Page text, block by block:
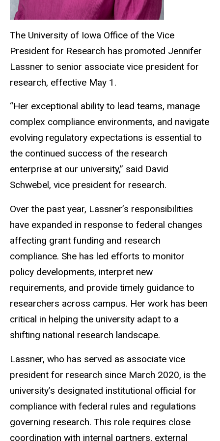
The University of Iowa Office of the Vice
President for Research has promoted Jennifer
Lassner to senior associate vice president for
research, effective May 1.
“Her exceptional ability to lead teams, manage
complex compliance environments, and navigate
evolving regulatory expectations is essential to
the continued success of the research
enterprise at our university,” said David
Schwebel, vice president for research.
Over the past year, Lassner’s responsibilities
have expanded in response to federal changes
affecting grant funding and research
compliance. She has led efforts to monitor
policy developments, interpret new
requirements, and provide timely guidance to
researchers across campus. Her work has been
critical in helping the university adapt to a
shifting national research landscape.
Lassner, who has served as associate vice
president for research since March 2020, is the
university’s designated institutional official for
compliance with federal rules and regulations
governing research. This role requires close
coordination with internal partners, external